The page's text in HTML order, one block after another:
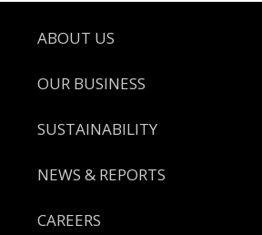
Footer
ABOUT US
OUR BUSINESS
SUSTAINABILITY
NEWS & REPORTS
CAREERS